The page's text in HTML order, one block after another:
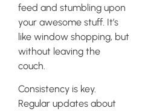
feed and stumbling upon
your awesome stuff. It’s
like window shopping, but
without leaving the
couch.
Consistency is key.
Regular updates about